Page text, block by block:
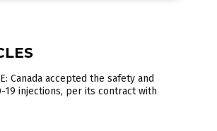
Canada accepted the safety and
19 injections, per its contract with